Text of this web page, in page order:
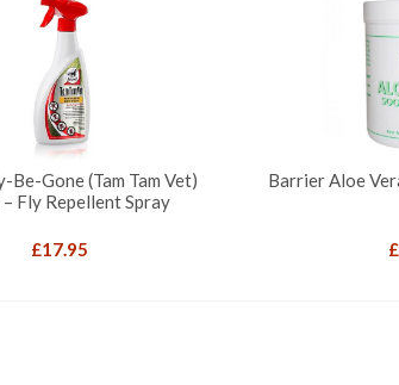
Be-Gone (Tam Tam Vet)
Fly Repellent Spray
£17.95
Barrier Aloe
£